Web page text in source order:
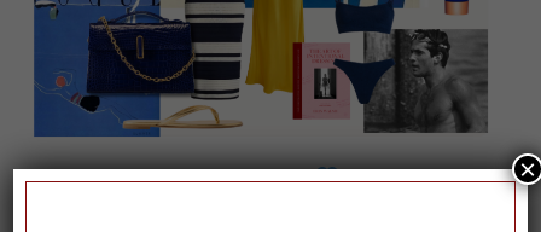
On our packing list this summer ×